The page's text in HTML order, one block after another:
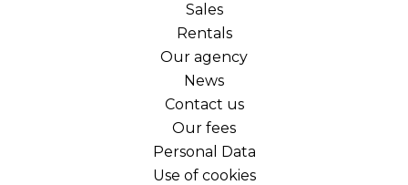
Sales
Rentals
Our agency
News
Contact us
Our fees
Personal Data
Use of cookies